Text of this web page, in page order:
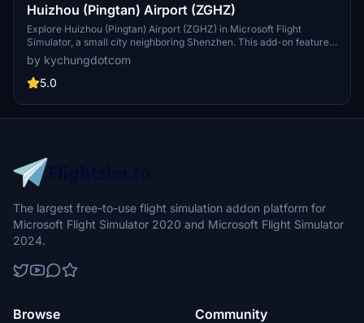
Huizhou (Pingtan) Airport (ZGHZ)
Explore Huizhou (Pingtan) Airport (ZGHZ) in Microsoft Flight
Simulator, a small city neighboring Shenzhen. This add-on features
handcrafted terminals and including an ILS approach for Runway
09.
by kychungdotcom
5.0
The largest free-to-use flight simulation addon platform for
Microsoft Flight Simulator 2020 and Microsoft Flight Simulator
2024.
Browse Community